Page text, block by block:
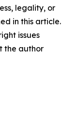
legality, or
in this article.
issues
the author